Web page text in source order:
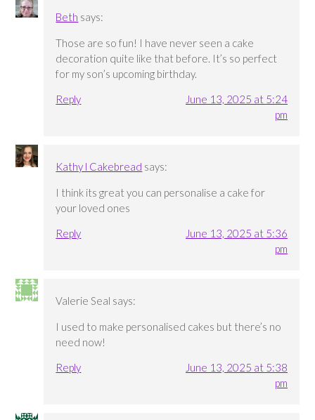
Beth says:
Those are so fun! I have never seen a cake
decoration quite like that before. It’s so perfect
for my son’s upcoming birthday.
Reply
June 13, 2025 at 5:24
pm
Kathy l Cakebread says:
I think its great you can personalise a cake for
your loved ones
Reply
June 13, 2025 at 5:36
pm
Valerie Seal says:
I used to make personalised cakes but there’s no
need now!
Reply
June 13, 2025 at 5:38
pm